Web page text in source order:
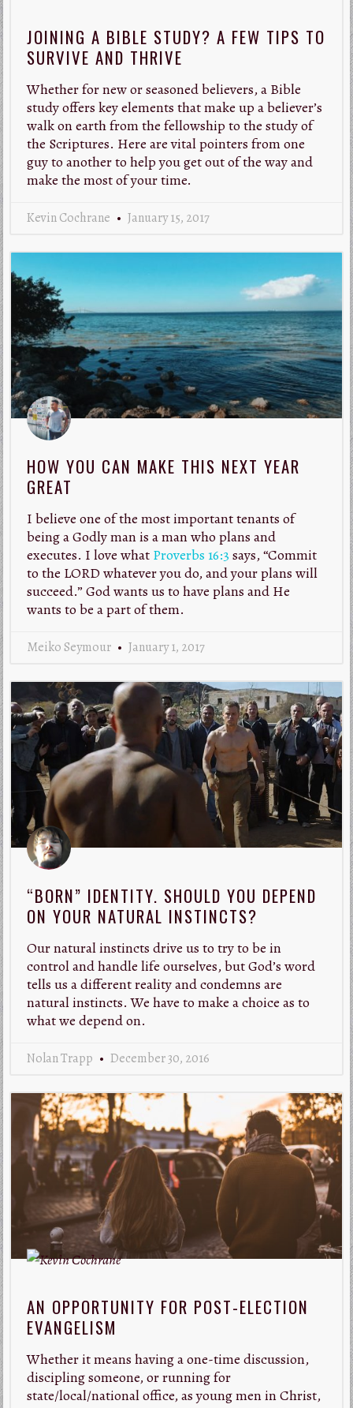
JOINING A BIBLE STUDY? A FEW TIPS TO
SURVIVE AND THRIVE
Whether for new or seasoned believers, a Bible
study offers key elements that make up a believer’s
walk on earth from the fellowship to the study of
the Scriptures. Here are vital pointers from one
guy to another to help you get out of the way and
make the most of your time.
Kevin Cochrane January 15, 2017
HOW YOU CAN MAKE THIS NEXT YEAR
GREAT
I believe one of the most important tenants of
being a Godly man is a man who plans and
executes. I love what Proverbs 16:3 says, “Commit
to the LORD whatever you do, and your plans will
succeed.” God wants us to have plans and He
wants to be a part of them.
Meiko Seymour January 1, 2017
“BORN” IDENTITY. SHOULD YOU DEPEND
ON YOUR NATURAL INSTINCTS?
Our natural instincts drive us to try to be in
control and handle life ourselves, but God’s word
tells us a different reality and condemns are
natural instincts. We have to make a choice as to
what we depend on.
Nolan Trapp December 30, 2016
AN OPPORTUNITY FOR POST-ELECTION
EVANGELISM
Whether it means having a one-time discussion,
discipling someone, or running for
state/local/national office, as young men in Christ,